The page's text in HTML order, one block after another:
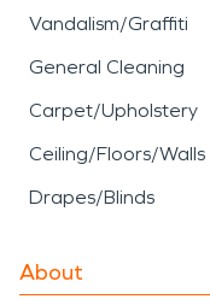
Vandalism/Graffiti
General Cleaning
Carpet/Upholstery
Ceiling/Floors/Walls
Drapes/Blinds
About